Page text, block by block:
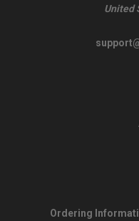
United
Ordering